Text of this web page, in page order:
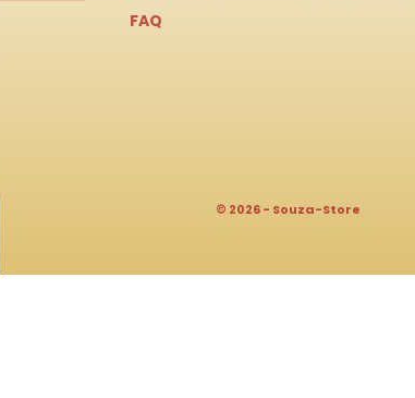
FAQ
© 2026 - Souza-Store